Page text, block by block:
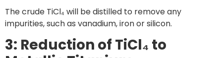
The crude TiCl₄ will be distilled to remove any
impurities, such as vanadium, iron or silicon.
3: Reduction of TiCl₄ to